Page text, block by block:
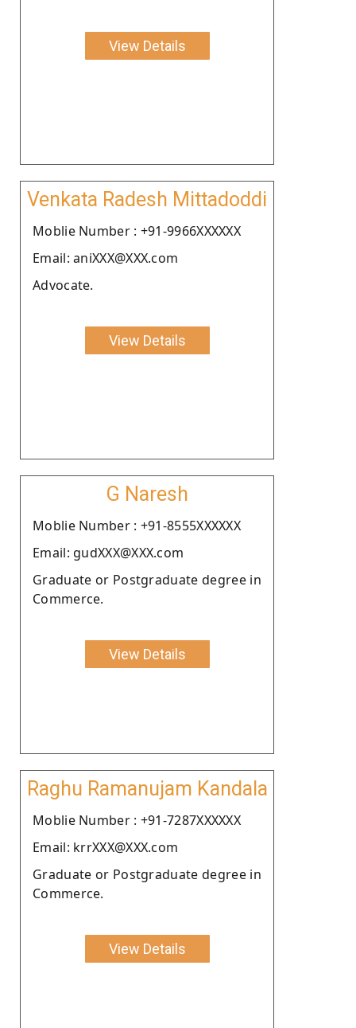
View Details
Venkata Radesh Mittadoddi
Moblie Number : +91-9966XXXXXX
Email: aniXXX@XXX.com
Advocate.
View Details
G Naresh
Moblie Number : +91-8555XXXXXX
Email: gudXXX@XXX.com
Graduate or Postgraduate degree in
Commerce.
View Details
Raghu Ramanujam Kandala
Moblie Number : +91-7287XXXXXX
Email: krrXXX@XXX.com
Graduate or Postgraduate degree in
Commerce.
View Details